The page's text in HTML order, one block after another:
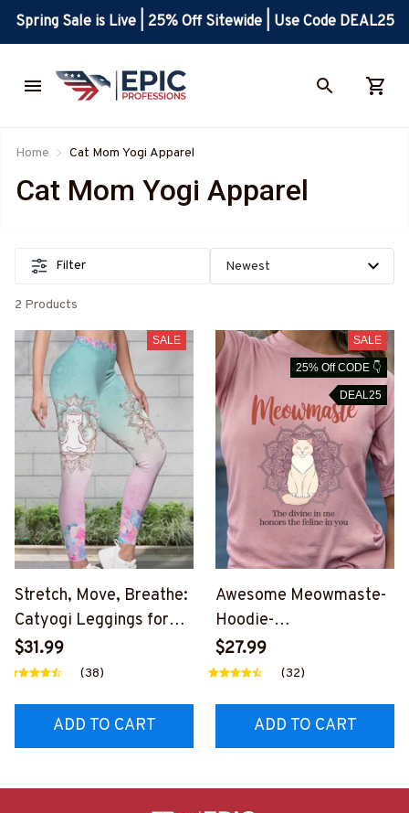
Spring Sale is Live | 25% Off Sitewide | Use Code DEAL25
Home Cat Mom Yogi Apparel
Cat Mom Yogi Apparel
Filter
2 Products
SALE
Stretch, Move, Breathe:
Catyogi Leggings for
Every Yogi-
#F301224CTYOGI3FCM
$31.99
(38)
ADD TO CART
SALE
25% Off CODE 👇
DEAL25
Awesome Meowmaste-
Hoodie-
#F261224MEWMSTE1B
CMYZ6
$27.99
(32)
ADD TO CART